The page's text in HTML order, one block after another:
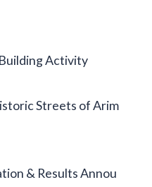
Activity
Streets of Arim
& Results Annou